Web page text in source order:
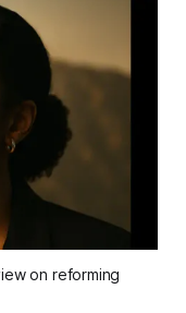
on reforming